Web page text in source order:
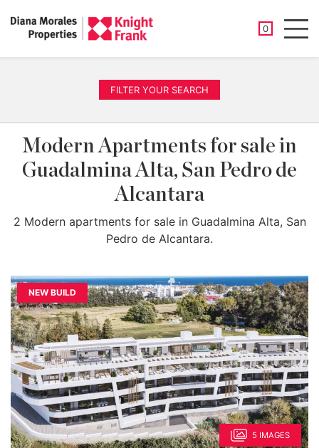
0
SAVED
FILTER YOUR SEARCH
Modern Apartments for sale in
Guadalmina Alta, San Pedro de
Alcantara
2 Modern apartments for sale in Guadalmina Alta, San
Pedro de Alcantara.
NEW BUILD
5 IMAGES